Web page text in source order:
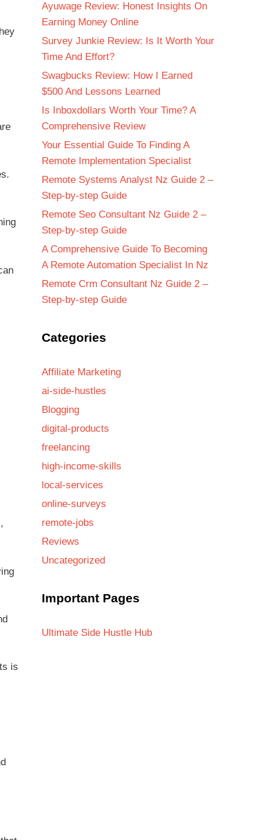
is
Ayuwage Review: Honest Insights On
Earning Money Online
Survey Junkie Review: Is It Worth Your
Time And Effort?
Swagbucks Review: How I Earned
$500 And Lessons Learned
Is Inboxdollars Worth Your Time? A
Comprehensive Review
Your Essential Guide To Finding A
Remote Implementation Specialist
Remote Systems Analyst Nz Guide 2 –
Step-by-step Guide
Remote Seo Consultant Nz Guide 2 –
Step-by-step Guide
A Comprehensive Guide To Becoming
A Remote Automation Specialist In Nz
Remote Crm Consultant Nz Guide 2 –
Step-by-step Guide
Categories
Affiliate Marketing
ai-side-hustles
Blogging
digital-products
freelancing
high-income-skills
local-services
online-surveys
remote-jobs
Reviews
Uncategorized
Important Pages
Ultimate Side Hustle Hub